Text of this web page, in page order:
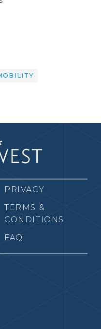
PRIVACY
TERMS &
CONDITIONS
FAQ